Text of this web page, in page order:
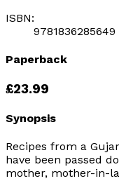
ISBN:
9781836285649
Paperback
£23.99
Synopsis
Recipes from a
have been passed
mother, mother-in-